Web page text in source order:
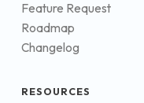
Feature Request
Roadmap
Changelog
RESOURCES